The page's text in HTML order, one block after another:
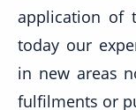
application of
today our
in new areas
fulfilments or